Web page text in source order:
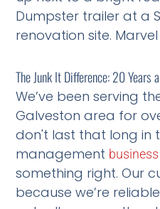
The Junk It Difference: 20 Years
We’ve been serving
Galveston area for
don't last that long in
management business
something right. Our
because we’re